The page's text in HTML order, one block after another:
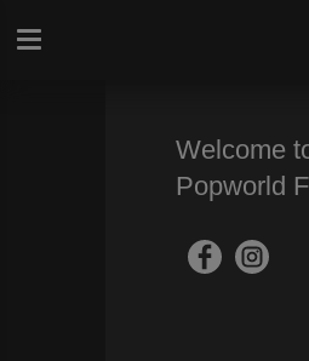
Welcome
Popworld